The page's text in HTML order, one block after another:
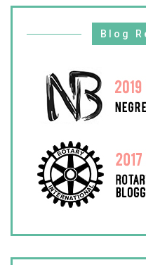
Blog